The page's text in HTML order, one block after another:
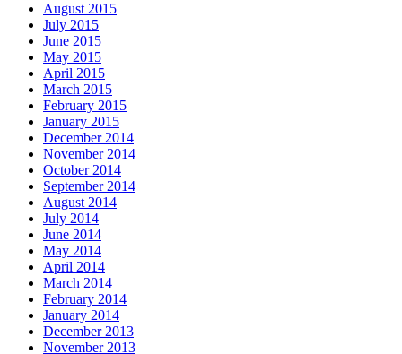
August 2015
July 2015
June 2015
May 2015
April 2015
March 2015
February 2015
January 2015
December 2014
November 2014
October 2014
September 2014
August 2014
July 2014
June 2014
May 2014
April 2014
March 2014
February 2014
January 2014
December 2013
November 2013